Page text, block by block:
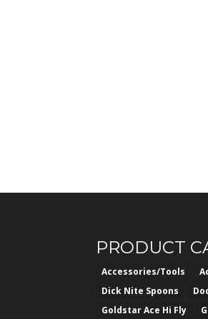
PRODUCT
Accessories/Tools
Dick Nite Spoons
Goldstar Ace Hi Fly